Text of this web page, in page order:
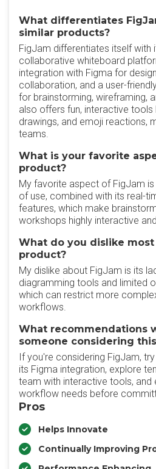
What differentiates
similar products?
FigJam differentiates itself with
collaborative whiteboard
integration with Figma for
collaboration, and a user-
for brainstorming, wireframing,
also offers fun, interactive tools
drawings, and emoji reactions,
teams.
What is your favorite
product?
My favorite aspect of FigJam
of use, combined with its real-
features, which make
workshops highly interactive
What do you dislike
product?
My dislike about FigJam is its
diagramming tools and limited
which can restrict more
workflows.
What recommendations
someone considering
If you're considering FigJam,
its Figma integration, explore
team with interactive tools, and
workflow needs before
Pros
Helps Innovate
Continually Improving